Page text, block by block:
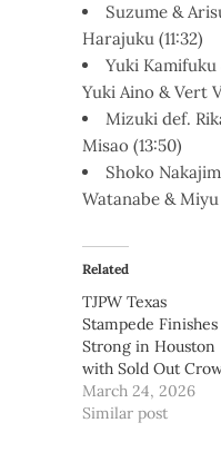
Suzume &
Harajuku (11:32)
Yuki Kamifuku
Yuki Aino & Vert
Mizuki def.
Misao (13:50)
Shoko
Watanabe & Miyu
Related
TJPW Texas
Stampede Finishes
Strong in Houston
with Sold Out
March 24, 2026
Similar post